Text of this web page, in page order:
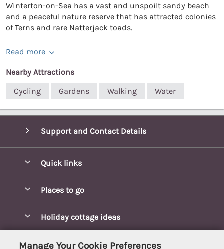
Winterton-on-Sea has a vast and unspoilt sandy beach
and a peaceful nature reserve that has attracted colonies
of Terns and rare Natterjack toads.
Read more
Nearby Attractions
Cycling
Gardens Walking Water
Support and Contact Details
Quick links
Manage cookie preferences
Places to go
Burnham Market Cottages
Holiday cottage ideas
Customer Reviews Policy
Manage Your Cookie Preferences